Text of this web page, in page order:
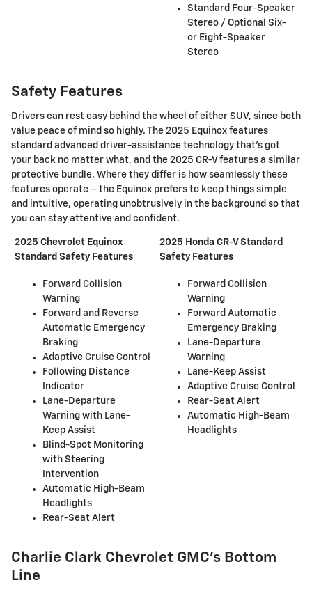
Standard Four-Speaker
Stereo / Optional Six-
or Eight-Speaker
Stereo
Safety Features
​Drivers can rest easy behind the wheel of either SUV, since both
value peace of mind so highly. The 2025 Equinox features
standard advanced driver-assistance technology that's got
your back no matter what, and the 2025 CR-V features a similar
protective bundle. Where they differ is how seamlessly these
features operate – the Equinox prefers to keep things simple
and intuitive, operating unobtrusively in the background so that
you can stay attentive and confident.
2025 Chevrolet Equinox
Standard Safety Features
2025 Honda CR-V Standard
Safety Features
Forward Collision
Warning
Forward and Reverse
Automatic Emergency
Braking
Adaptive Cruise Control
Following Distance
Indicator
Lane-Departure
Warning with Lane-
Keep Assist
Blind-Spot Monitoring
with Steering
Intervention
Automatic High-Beam
Headlights
Rear-Seat Alert
Forward Collision
Warning
Forward Automatic
Emergency Braking
Lane-Departure
Warning
Lane-Keep Assist
Adaptive Cruise Control
Rear-Seat Alert
Automatic High-Beam
Headlights
Charlie Clark Chevrolet GMC’s Bottom
Line